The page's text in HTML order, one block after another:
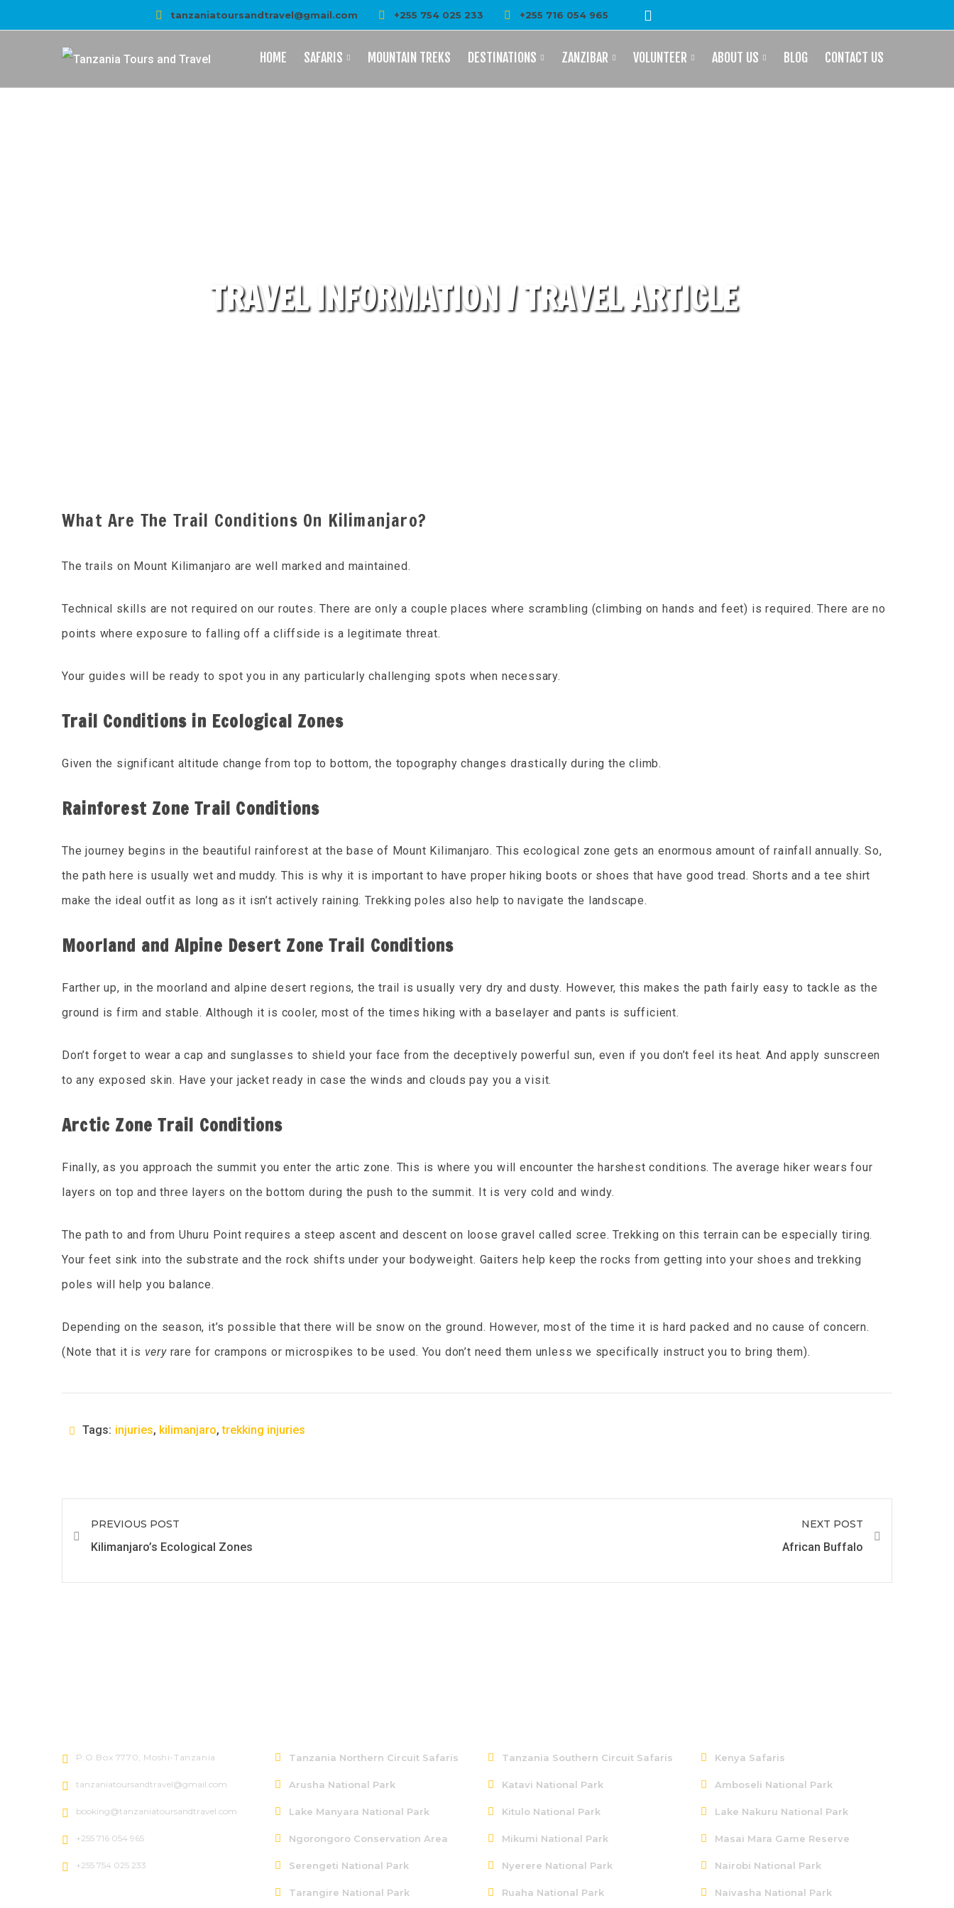
tanzaniatoursandtravel@gmail.com +255 754 025 233 +255 716 054 965
HOME SAFARIS MOUNTAIN TREKS DESTINATIONS ZANZIBAR VOLUNTEER ABOUT US BLOG CONTACT US
TRAVEL INFORMATION / TRAVEL ARTICLE
What Are The Trail Conditions On Kilimanjaro?
The trails on Mount Kilimanjaro are well marked and maintained.
Technical skills are not required on our routes. There are only a couple places where scrambling (climbing on hands and feet) is required. There are no
points where exposure to falling off a cliffside is a legitimate threat.
Your guides will be ready to spot you in any particularly challenging spots when necessary.
Trail Conditions in Ecological Zones
Given the significant altitude change from top to bottom, the topography changes drastically during the climb.
Rainforest Zone Trail Conditions
The journey begins in the beautiful rainforest at the base of Mount Kilimanjaro. This ecological zone gets an enormous amount of rainfall annually. So,
the path here is usually wet and muddy. This is why it is important to have proper hiking boots or shoes that have good tread. Shorts and a tee shirt
make the ideal outfit as long as it isn’t actively raining. Trekking poles also help to navigate the landscape.
Moorland and Alpine Desert Zone Trail Conditions
Farther up, in the moorland and alpine desert regions, the trail is usually very dry and dusty. However, this makes the path fairly easy to tackle as the
ground is firm and stable. Although it is cooler, most of the times hiking with a baselayer and pants is sufficient.
Don’t forget to wear a cap and sunglasses to shield your face from the deceptively powerful sun, even if you don’t feel its heat. And apply sunscreen
to any exposed skin. Have your jacket ready in case the winds and clouds pay you a visit.
Arctic Zone Trail Conditions
Finally, as you approach the summit you enter the artic zone. This is where you will encounter the harshest conditions. The average hiker wears four
layers on top and three layers on the bottom during the push to the summit. It is very cold and windy.
The path to and from Uhuru Point requires a steep ascent and descent on loose gravel called scree. Trekking on this terrain can be especially tiring.
Your feet sink into the substrate and the rock shifts under your bodyweight. Gaiters help keep the rocks from getting into your shoes and trekking
poles will help you balance.
Depending on the season, it’s possible that there will be snow on the ground. However, most of the time it is hard packed and no cause of concern.
(Note that it is very rare for crampons or microspikes to be used. You don’t need them unless we specifically instruct you to bring them).
Tags: injuries, kilimanjaro,trekking injuries
PREVIOUS POST
Kilimanjaro’s Ecological Zones
NEXT POST
African Buffalo
P.O.Box 7770, Moshi-Tanzania
tanzaniatoursandtravel@gmail.com
booking@tanzaniatoursandtravel.com
+255 716 054 965
+255 754 025 233
Tanzania Northern Circuit Safaris
Arusha National Park
Lake Manyara National Park
Ngorongoro Conservation Area
Serengeti National Park
Tarangire National Park
Tanzania Southern Circuit Safaris
Katavi National Park
Kitulo National Park
Mikumi National Park
Nyerere National Park
Ruaha National Park
Kenya Safaris
Amboseli National Park
Lake Nakuru National Park
Masai Mara Game Reserve
Nairobi National Park
Naivasha National Park